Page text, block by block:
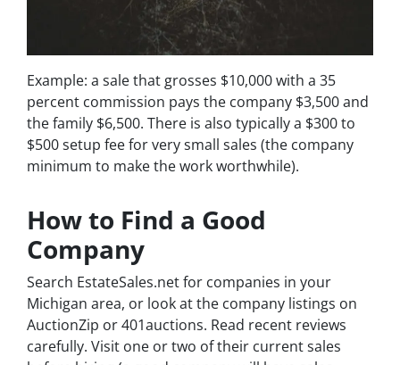
Example: a sale that grosses $10,000 with a 35
percent commission pays the company $3,500 and
the family $6,500. There is also typically a $300 to
$500 setup fee for very small sales (the company
minimum to make the work worthwhile).
How to Find a Good
Company
Search EstateSales.net for companies in your
Michigan area, or look at the company listings on
AuctionZip or 401auctions. Read recent reviews
carefully. Visit one or two of their current sales